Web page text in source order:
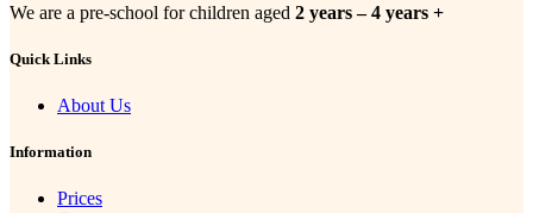
We are a pre-school for children aged 2 years – 4 years +
Quick Links
About Us
Information
Prices